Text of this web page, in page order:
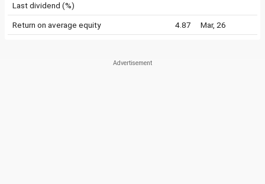
Last dividend (%)
Return on average equity 4.87 Mar, 26